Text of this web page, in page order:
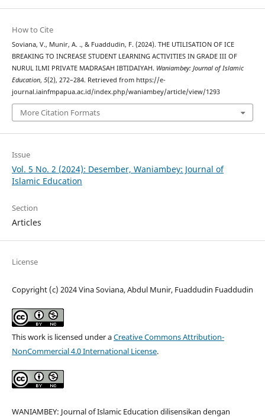
How to Cite
Soviana, V., Munir, A. ., & Fuaddudin, F. (2024). THE UTILISATION OF ICE
BREAKING TO INCREASE STUDENT LEARNING ACTIVITIES IN GRADE III OF
NURUL ILMI PRIVATE MADRASAH IBTIDAIYAH. Waniambey: Journal of Islamic
Education, 5(2), 272–284. Retrieved from https://e-
journal.iainfmpapua.ac.id/index.php/waniambey/article/view/1293
More Citation Formats
Issue
Vol. 5 No. 2 (2024): Desember, Waniambey: Journal of
Islamic Education
Section
Articles
License
Copyright (c) 2024 Vina Soviana, Abdul Munir, Fuaddudin Fuaddudin
This work is licensed under aCreative Commons Attribution-
NonCommercial 4.0 International License.
WANIAMBEY: Journal of Islamic Education dilisensikan dengan